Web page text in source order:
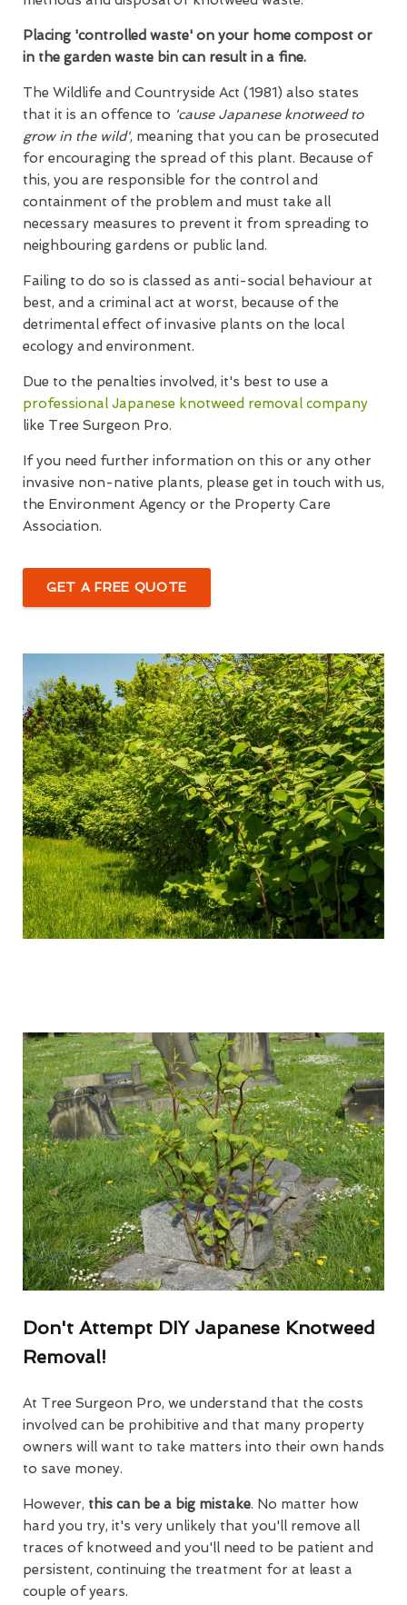
Placing 'controlled waste' on your home compost or
in the garden waste bin can result in a fine.
The Wildlife and Countryside Act (1981) also states
that it is an offence to 'cause Japanese knotweed to
grow in the wild', meaning that you can be prosecuted
for encouraging the spread of this plant. Because of
this, you are responsible for the control and
containment of the problem and must take all
necessary measures to prevent it from spreading to
neighbouring gardens or public land.
Failing to do so is classed as anti-social behaviour at
best, and a criminal act at worst, because of the
detrimental effect of invasive plants on the local
ecology and environment.
Due to the penalties involved, it's best to use a
professional Japanese knotweed removal company
like Tree Surgeon Pro.
If you need further information on this or any other
invasive non-native plants, please get in touch with us,
the Environment Agency or the Property Care
Association.
GET A FREE QUOTE
Don't Attempt DIY Japanese Knotweed
Removal!
At Tree Surgeon Pro, we understand that the costs
involved can be prohibitive and that many property
owners will want to take matters into their own hands
to save money.
However, this can be a big mistake. No matter how
hard you try, it's very unlikely that you'll remove all
traces of knotweed and you'll need to be patient and
persistent, continuing the treatment for at least a
couple of years.